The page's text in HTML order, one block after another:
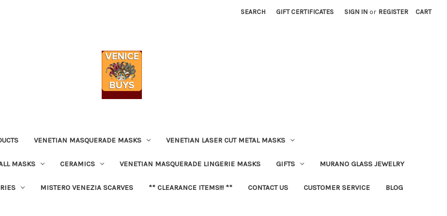
SEARCH GIFT CERTIFICATES SIGN IN or REGISTER CART
VENETIAN MASQUERADE MASKS VENETIAN LASER CUT METAL MASKS
MASKS CERAMICS VENETIAN MASQUERADE LINGERIE MASKS GIFTS MURANO GLASS JEWELRY
MISTERO VENEZIA SCARVES ** CLEARANCE ITEMS!!! ** CONTACT US CUSTOMER SERVICE BLOG